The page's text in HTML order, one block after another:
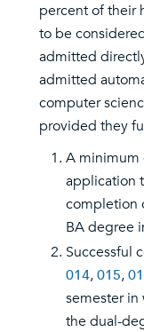
percent of their
to be
admitted
admitted
computer
provided they
A minimum
application
completion
BA degree
Successful
014,015,
semester
the dual-